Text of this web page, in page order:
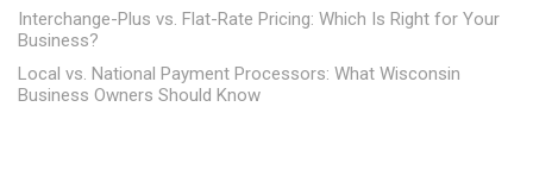
Interchange-Plus vs. Flat-Rate Pricing: Which Is Right for Your
Business?
Local vs. National Payment Processors: What Wisconsin
Business Owners Should Know